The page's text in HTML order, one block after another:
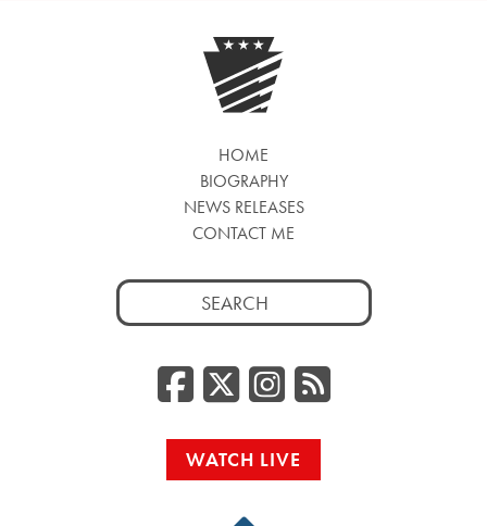
HOME
BIOGRAPHY
NEWS RELEASES
CONTACT ME
Search
for:
Facebook
Twitter/
RSS
WATCH LIVE